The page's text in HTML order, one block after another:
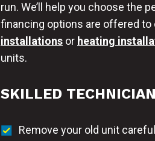
run. We’ll help you choose the
financing options are offered
installations or heating
units.
SKILLED
Remove your old unit